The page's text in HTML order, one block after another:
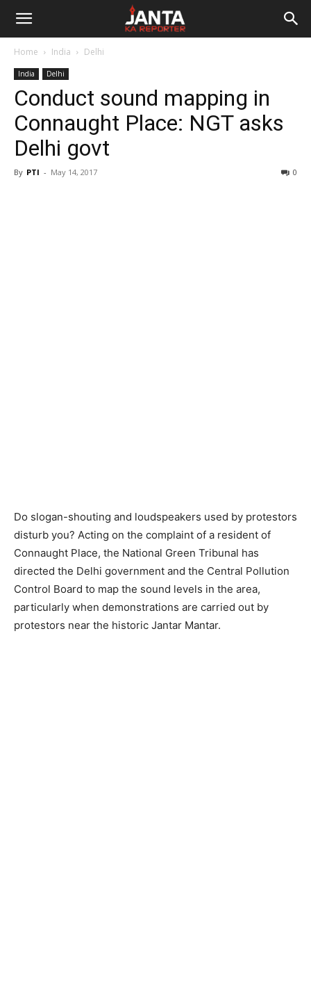
Janta
Reporter
Home India Delhi
India Delhi
Conduct sound mapping in
Connaught Place: NGT asks
Delhi govt
By PTI - May 14, 2017 0
Do slogan-shouting and loudspeakers used by protestors
disturb you? Acting on the complaint of a resident of
Connaught Place, the National Green Tribunal has
directed the Delhi government and the Central Pollution
Control Board to map the sound levels in the area,
particularly when demonstrations are carried out by
protestors near the historic Jantar Mantar.